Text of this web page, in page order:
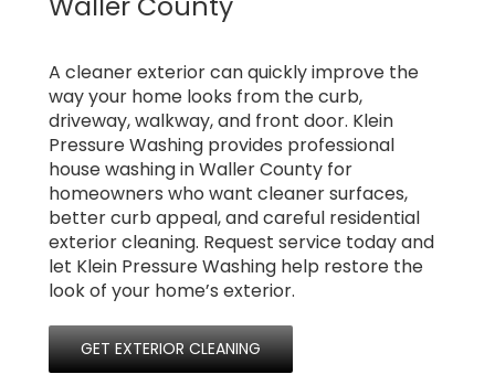
A cleaner exterior can quickly improve the
way your home looks from the curb,
driveway, walkway, and front door. Klein
Pressure Washing provides professional
house washing in Waller County for
homeowners who want cleaner surfaces,
better curb appeal, and careful residential
exterior cleaning. Request service today and
let Klein Pressure Washing help restore the
look of your home’s exterior.
GET EXTERIOR CLEANING